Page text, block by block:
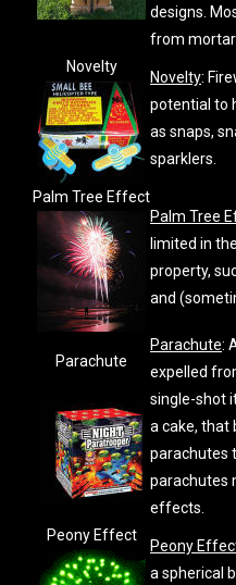
designs.
from
Novelty
Novelty:
potential to
as snaps,
sparklers.
Palm Tree Effect
Palm Tree
limited in
property,
and
Parachute
Parachute:
expelled
single-shot
a cake, that
parachutes
parachutes
effects.
Peony Effect
Peony
a spherical